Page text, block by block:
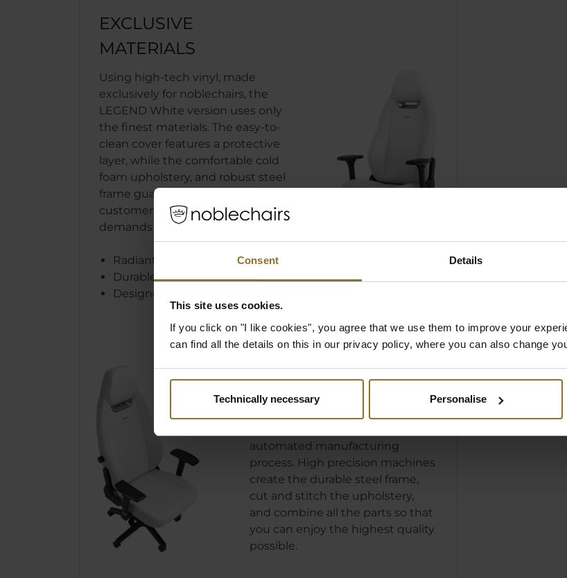
Consent Details
This site uses cookies.
If you click on "I like cookies", you agree that we use them to improve your
can find all the details on this in our privacy policy, where you can also change
Technically necessary Personalise
EXCLUSIVE
MATERIALS
Using high-tech vinyl, made
exclusively for noblechairs, the
LEGEND White version uses only
the finest materials. The easy-to-
clean cover features a protective
layer, while the comfortable cold
foam upholstery, and robust steel
frame guarantee that our
customers’ sophisticated
demands are met and surpassed.
Radiant white high-tech vinyl
Durable and easy to clean
Designed in Germany
MANUFACTURING
automated manufacturing
process. High precision machines
create the durable steel frame,
cut and stitch the upholstery,
and combine all the parts so that
you can enjoy the highest quality
possible.